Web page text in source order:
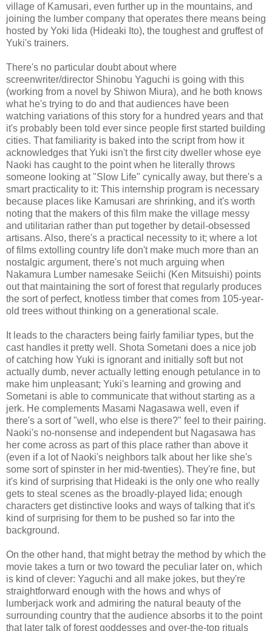
village of Kamusari, even further up in the mountains, and
joining the lumber company that operates there means being
hosted by Yoki Iida (Hideaki Ito), the toughest and gruffest of
Yuki's trainers.
There's no particular doubt about where
screenwriter/director Shinobu Yaguchi is going with this
(working from a novel by Shiwon Miura), and he both knows
what he's trying to do and that audiences have been
watching variations of this story for a hundred years and that
it's probably been told ever since people first started building
cities. That familiarity is baked into the script from how it
acknowledges that Yuki isn't the first city dweller whose eye
Naoki has caught to the point when he literally throws
someone looking at "Slow Life" cynically away, but there's a
smart practicality to it: This internship program is necessary
because places like Kamusari are shrinking, and it's worth
noting that the makers of this film make the village messy
and utilitarian rather than put together by detail-obsessed
artisans. Also, there's a practical necessity to it; where a lot
of films extolling country life don't make much more than an
nostalgic argument, there's not much arguing when
Nakamura Lumber namesake Seiichi (Ken Mitsuishi) points
out that maintaining the sort of forest that regularly produces
the sort of perfect, knotless timber that comes from 105-year-
old trees without thinking on a generational scale.
It leads to the characters being fairly familiar types, but the
cast handles it pretty well. Shota Sometani does a nice job
of catching how Yuki is ignorant and initially soft but not
actually dumb, never actually letting enough petulance in to
make him unpleasant; Yuki's learning and growing and
Sometani is able to communicate that without starting as a
jerk. He complements Masami Nagasawa well, even if
there's a sort of "well, who else is there?" feel to their pairing.
Naoki's no-nonsense and independent but Nagasawa has
her come across as part of this place rather than above it
(even if a lot of Naoki's neighbors talk about her like she's
some sort of spinster in her mid-twenties). They're fine, but
it's kind of surprising that Hideaki is the only one who really
gets to steal scenes as the broadly-played Iida; enough
characters get distinctive looks and ways of talking that it's
kind of surprising for them to be pushed so far into the
background.
On the other hand, that might betray the method by which the
movie takes a turn or two toward the peculiar later on, which
is kind of clever: Yaguchi and all make jokes, but they're
straightforward enough with the hows and whys of
lumberjack work and admiring the natural beauty of the
surrounding country that the audience absorbs it to the point
that later talk of forest goddesses and over-the-top rituals